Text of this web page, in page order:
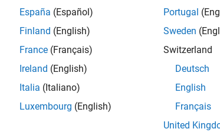
No Endorsements
España (Español)
Finland (English)
France (Français)
Ireland (English)
Italia (Italiano)
Luxembourg (English)
Portugal
Sweden
Switzerland
Deutsch
English
Français
United